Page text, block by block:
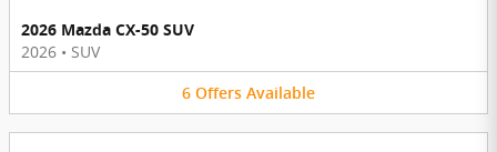
2026 Mazda CX-50 SUV
2026 • SUV
6 Offers Available